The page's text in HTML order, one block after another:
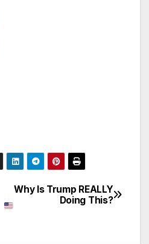
Why Is Trump REALLY
Doing This?